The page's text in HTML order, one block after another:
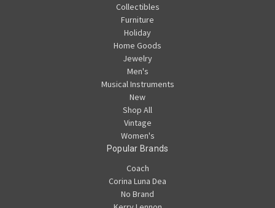
Collectibles
Furniture
Holiday
Home Goods
Jewelry
Men's
Musical Instruments
New
Shop All
Vintage
Women's
Popular Brands
Coach
Corina Luna Dea
No Brand